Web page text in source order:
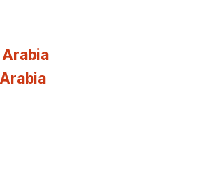
Arabia